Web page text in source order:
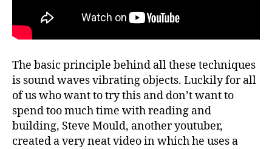
The basic principle behind all these techniques
is sound waves vibrating objects. Luckily for all
of us who want to try this and don’t want to
spend too much time with reading and
building, Steve Mould, another youtuber,
created a very neat video in which he uses a